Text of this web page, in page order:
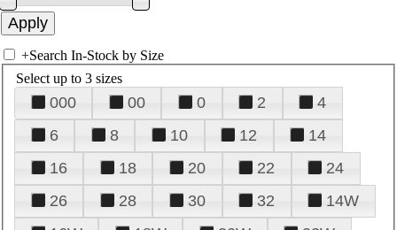
+Search In-Stock by Size
Select up to 3 sizes
000 00 0 2
4
6
8 10 12
14
16
18 20 22
24
26
28 30 32
14W